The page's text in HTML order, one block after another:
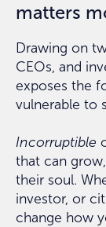
matters
Drawing on
CEOs, and
exposes the
vulnerable to
Incorruptible
that can
their soul.
investor, or
change how